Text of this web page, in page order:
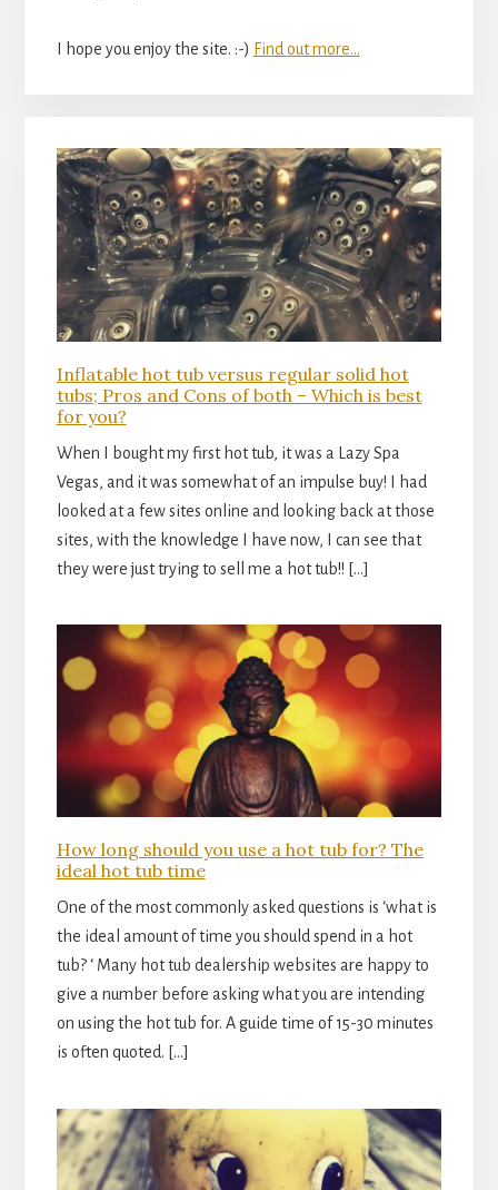
I hope you enjoy the site. :-) Find out more...
Inflatable hot tub versus regular solid hot
tubs; Pros and Cons of both – Which is best
for you?
When I bought my first hot tub, it was a Lazy Spa
Vegas, and it was somewhat of an impulse buy! I had
looked at a few sites online and looking back at those
sites, with the knowledge I have now, I can see that
they were just trying to sell me a hot tub!! […]
How long should you use a hot tub for? The
ideal hot tub time
One of the most commonly asked questions is ‘what is
the ideal amount of time you should spend in a hot
tub? ‘ Many hot tub dealership websites are happy to
give a number before asking what you are intending
on using the hot tub for. A guide time of 15-30 minutes
is often quoted. […]